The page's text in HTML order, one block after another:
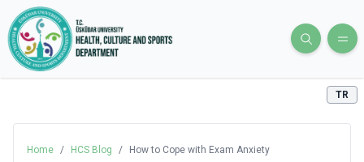
TR
Home / HCS Blog / How to Cope with Exam Anxiety